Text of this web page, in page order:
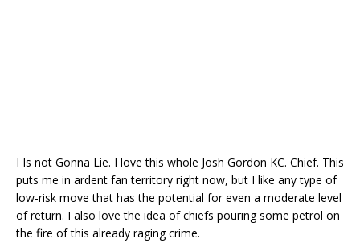
I Is not Gonna Lie. I love this whole Josh Gordon KC. Chief. This
puts me in ardent fan territory right now, but I like any type of
low-risk move that has the potential for even a moderate level
of return. I also love the idea of ​​chiefs pouring some petrol on
the fire of this already raging crime.